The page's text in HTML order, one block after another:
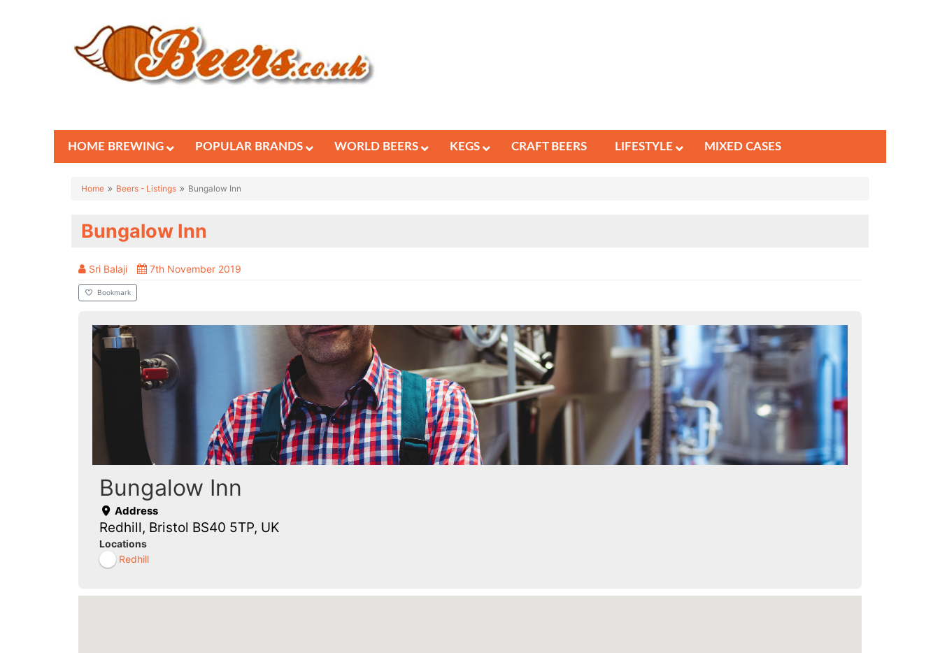
HOME BREWING POPULAR BRANDS WORLD BEERS KEGS CRAFT BEERS LIFESTYLE MIXED CASES
Home Beers - Listings Bungalow Inn
Bungalow Inn
Sri Balaji 7th November 2019
Bookmark
Bungalow Inn
Address
Redhill, Bristol BS40 5TP, UK
Locations
Redhill